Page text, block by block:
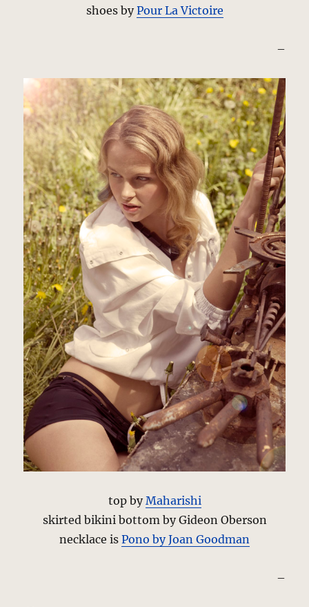
shoes byPour La Victoire
–
top byMaharishi
skirted bikini bottom by Gideon Oberson
necklace is Pono by Joan Goodman
–